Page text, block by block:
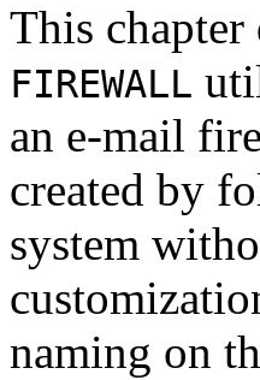
This
FIREWALL
an e-mail
created by
system
naming on